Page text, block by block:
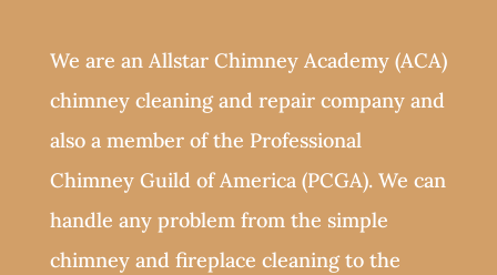
We are an Allstar Chimney Academy (ACA)
chimney cleaning and repair company and
also a member of the Professional
Chimney Guild of America (PCGA). We can
handle any problem from the simple
chimney and fireplace cleaning to the